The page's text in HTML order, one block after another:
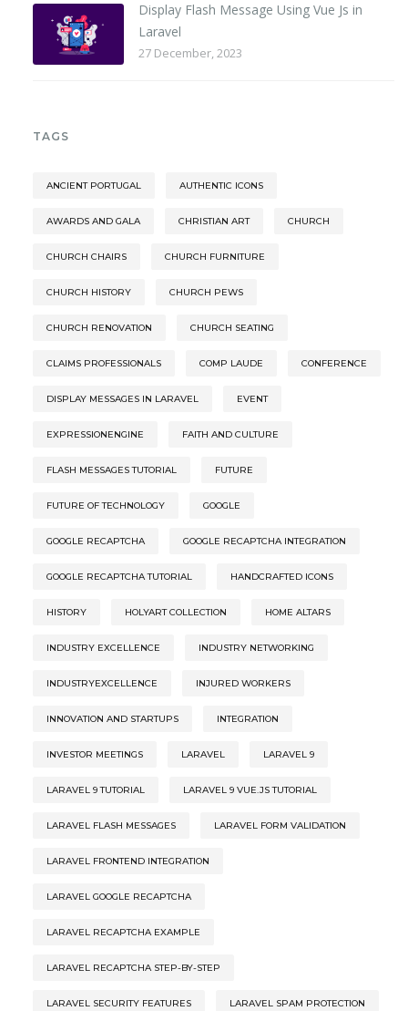
Display Flash Message Using Vue Js in
Laravel
27 December, 2023
TAGS
ANCIENT PORTUGAL AUTHENTIC ICONS
AWARDS AND GALA CHRISTIAN ART CHURCH
CHURCH CHAIRS CHURCH FURNITURE
CHURCH HISTORY CHURCH PEWS
CHURCH RENOVATION CHURCH SEATING
CLAIMS PROFESSIONALS COMP LAUDE CONFERENCE
DISPLAY MESSAGES IN LARAVEL EVENT
EXPRESSIONENGINE FAITH AND CULTURE
FLASH MESSAGES TUTORIAL FUTURE
FUTURE OF TECHNOLOGY GOOGLE
GOOGLE RECAPTCHA GOOGLE RECAPTCHA INTEGRATION
GOOGLE RECAPTCHA TUTORIAL HANDCRAFTED ICONS
HISTORY HOLYART COLLECTION HOME ALTARS
INDUSTRY EXCELLENCE INDUSTRY NETWORKING
INDUSTRYEXCELLENCE INJURED WORKERS
INNOVATION AND STARTUPS INTEGRATION
INVESTOR MEETINGS LARAVEL LARAVEL 9
LARAVEL 9 TUTORIAL LARAVEL 9 VUE.JS TUTORIAL
LARAVEL FLASH MESSAGES LARAVEL FORM VALIDATION
LARAVEL FRONTEND INTEGRATION
LARAVEL GOOGLE RECAPTCHA
LARAVEL RECAPTCHA EXAMPLE
LARAVEL RECAPTCHA STEP-BY-STEP
LARAVEL SECURITY FEATURES LARAVEL SPAM PROTECTION